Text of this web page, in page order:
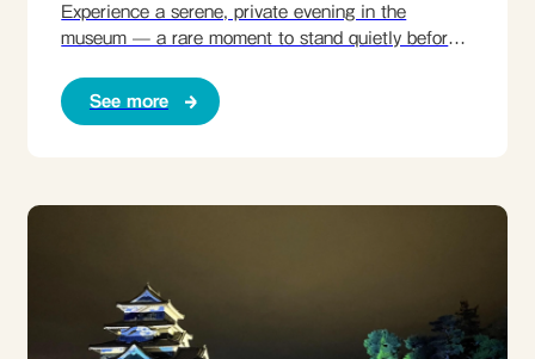
Experience a serene, private evening in the
museum — a rare moment to stand quietly before
See more